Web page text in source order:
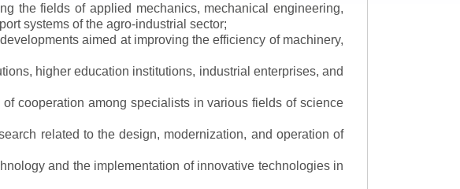
the fields of applied mechanics, mechanical engineering,
systems of the agro-industrial sector;
aimed at improving the efficiency of machinery,
higher education institutions, industrial enterprises, and
cooperation among specialists in various fields of science
related to the design, modernization, and operation of
and the implementation of innovative technologies in